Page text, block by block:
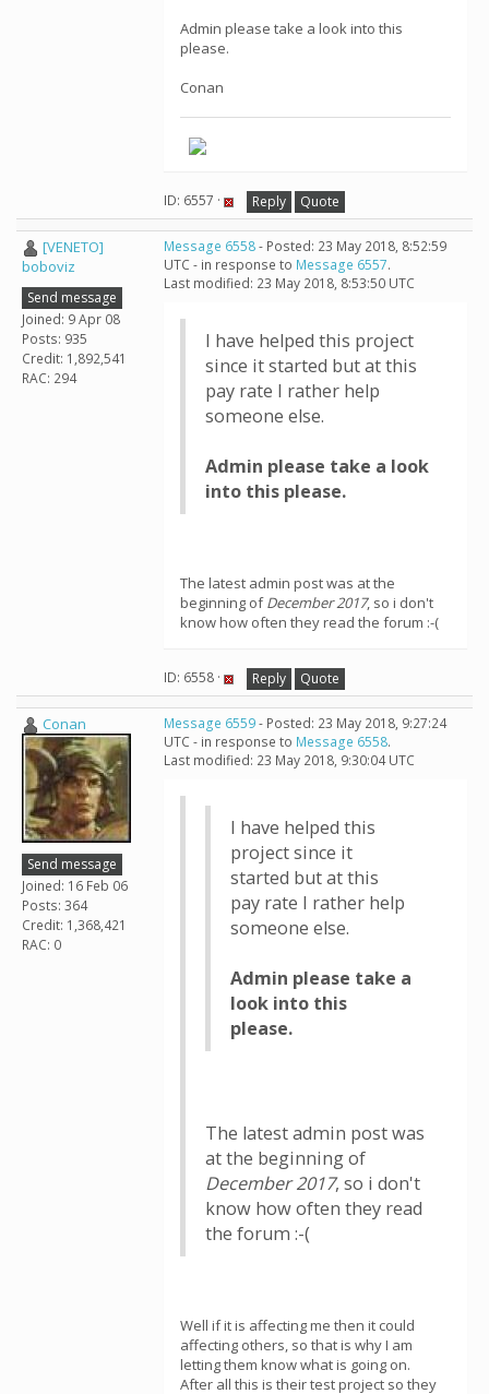
Admin please take a look into this
please.
Conan
ID: 6557 · Reply Quote
[VENETO]
boboviz
Send message
Joined: 9 Apr 08
Posts: 935
Credit: 1,892,541
RAC: 294
Message 6558- Posted: 23 May 2018, 8:52:59
UTC - in response to Message 6557.
Last modified: 23 May 2018, 8:53:50 UTC
I have helped this project
since it started but at this
pay rate I rather help
someone else.
Admin please take a look
into this please.
The latest admin post was at the
beginning ofDecember 2017, so i don't
know how often they read the forum :-(
ID: 6558 · Reply Quote
Conan
Send message
Joined: 16 Feb 06
Posts: 364
Credit: 1,368,421
RAC: 0
Message 6559- Posted: 23 May 2018, 9:27:24
UTC - in response to Message 6558.
Last modified: 23 May 2018, 9:30:04 UTC
I have helped this
project since it
started but at this
pay rate I rather help
someone else.
Admin please take a
look into this
please.
The latest admin post was
at the beginning of
December 2017, so i don't
know how often they read
the forum :-(
Well if it is affecting me then it could
affecting others, so that is why I am
letting them know what is going on.
After all this is their test project so they